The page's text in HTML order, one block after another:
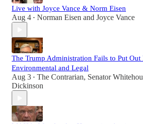
Live with Joyce Vance & Norm Eisen
Aug 4 • Norman Eisen and Joyce Vance
The Trump Administration Fails to Put Out
Environmental and Legal
Aug 3 • The Contrarian, Senator
Dickinson